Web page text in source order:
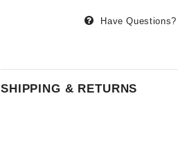
Have Questions?
SHIPPING & RETURNS